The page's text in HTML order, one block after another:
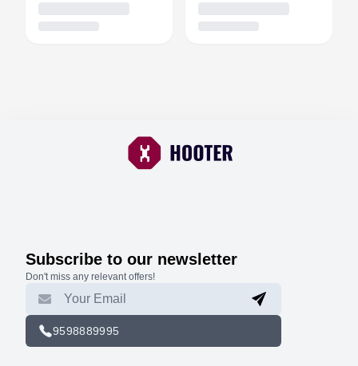
Subscribe to our newsletter
Don't miss any relevant offers!
9598889995